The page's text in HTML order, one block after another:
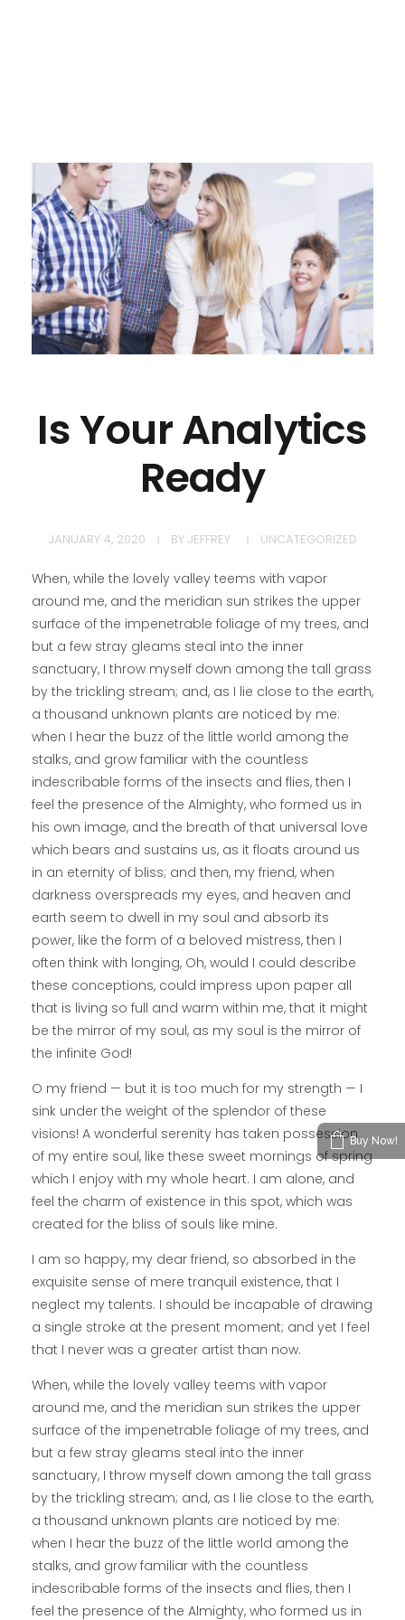
Is Your Analytics
Ready
JANUARY 4, 2020 BY JEFFREY UNCATEGORIZED
When, while the lovely valley teems with vapor
around me, and the meridian sun strikes the upper
surface of the impenetrable foliage of my trees, and
but a few stray gleams steal into the inner
sanctuary, I throw myself down among the tall grass
by the trickling stream; and, as I lie close to the earth,
a thousand unknown plants are noticed by me:
when I hear the buzz of the little world among the
stalks, and grow familiar with the countless
indescribable forms of the insects and flies, then I
feel the presence of the Almighty, who formed us in
his own image, and the breath of that universal love
which bears and sustains us, as it floats around us
in an eternity of bliss; and then, my friend, when
darkness overspreads my eyes, and heaven and
earth seem to dwell in my soul and absorb its
power, like the form of a beloved mistress, then I
often think with longing, Oh, would I could describe
these conceptions, could impress upon paper all
that is living so full and warm within me, that it might
be the mirror of my soul, as my soul is the mirror of
the infinite God!
O my friend — but it is too much for my strength — I
sink under the weight of the splendor of these
visions! A wonderful serenity has taken possession
of my entire soul, like these sweet mornings of spring
which I enjoy with my whole heart. I am alone, and
feel the charm of existence in this spot, which was
created for the bliss of souls like mine.
I am so happy, my dear friend, so absorbed in the
exquisite sense of mere tranquil existence, that I
neglect my talents. I should be incapable of drawing
a single stroke at the present moment; and yet I feel
that I never was a greater artist than now.
When, while the lovely valley teems with vapor
around me, and the meridian sun strikes the upper
surface of the impenetrable foliage of my trees, and
but a few stray gleams steal into the inner
sanctuary, I throw myself down among the tall grass
by the trickling stream; and, as I lie close to the earth,
a thousand unknown plants are noticed by me:
when I hear the buzz of the little world among the
stalks, and grow familiar with the countless
indescribable forms of the insects and flies, then I
feel the presence of the Almighty, who formed us in
Buy Now!